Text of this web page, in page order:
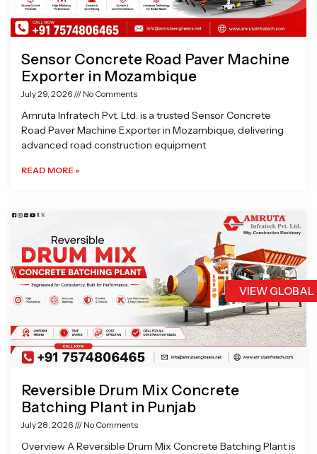
VIEW
Sensor Concrete Road Paver Machine
Exporter in Mozambique
July 29, 2026 No Comments
Amruta Infratech Pvt. Ltd. is a trusted Sensor Concrete
Road Paver Machine Exporter in Mozambique, delivering
advanced road construction equipment
READ MORE »
Reversible Drum Mix Concrete
Batching Plant in Punjab
July 28, 2026 No Comments
Overview A Reversible Drum Mix Concrete Batching Plant is